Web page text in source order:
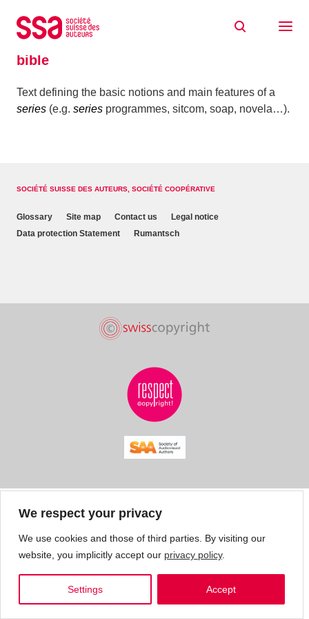
We respect your privacy
We use cookies and those of third parties. By visiting our
website, you implicitly accept our privacy policy.
Settings Accept
bible
Text defining the basic notions and main features of a
series (e.g. series programmes, sitcom, soap, novela…).
SOCIÉTÉ SUISSE DES AUTEURS, SOCIÉTÉ COOPÉRATIVE
Glossary Site map Contact us
Legal notice
Data protection Statement
Rumantsch